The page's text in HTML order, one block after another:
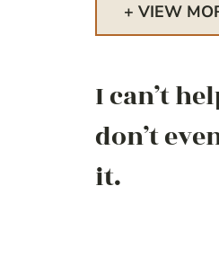
VIEW
I can’t
don’t
it.